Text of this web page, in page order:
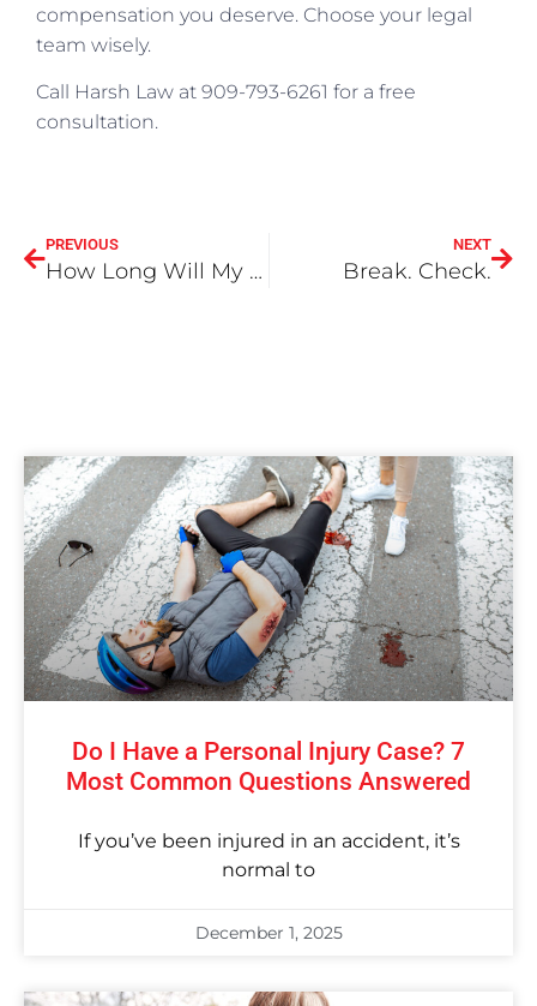
compensation you deserve. Choose your legal
team wisely.
Call Harsh Law at 909-793-6261 for a free
consultation.
PREVIOUS
How Long Will My Auto Accident Case Take To Settle or Win?
NEXT
Break. Check.
Do I Have a Personal Injury Case? 7
Most Common Questions Answered
If you’ve been injured in an accident, it’s
normal to
December 1, 2025